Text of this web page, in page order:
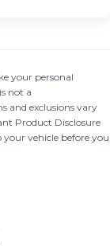
your personal
not a
and exclusions vary
Product Disclosure
vehicle before you